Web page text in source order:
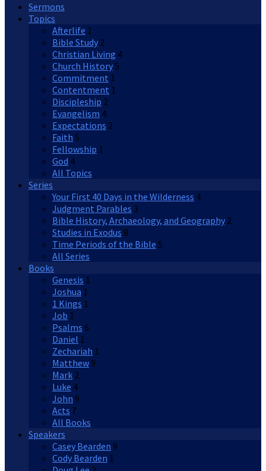
Sermons
Topics
Afterlife 1
Bible Study 2
Christian Living 4
Church History5
Commitment 1
Contentment 1
Discipleship 2
Evangelism 4
Expectations 2
Faith 5
Fellowship 1
God 4
All Topics
Series
Your First 40 Days in the Wilderness 4
Judgment Parables 3
Bible History, Archaeology, and Geography 2
Studies in Exodus 8
Time Periods of the Bible 5
All Series
Books
Genesis 1
Joshua 1
1 Kings 1
Job 1
Psalms 6
Daniel 1
Zechariah 1
Matthew 9
Mark 2
Luke 4
John 9
Acts 7
All Books
Speakers
Casey Bearden 9
Cody Bearden 1